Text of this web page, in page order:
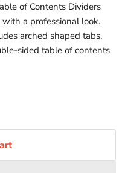
of Contents Dividers
a professional look.
arched shaped tabs,
sided table of contents